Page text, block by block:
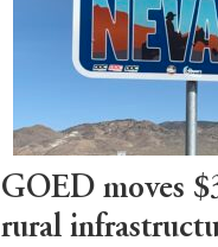
GOED moves
rural